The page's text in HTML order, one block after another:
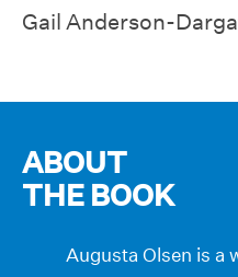
Gail Anderson-
ABOUT
THE BOOK
Augusta Olsen is a